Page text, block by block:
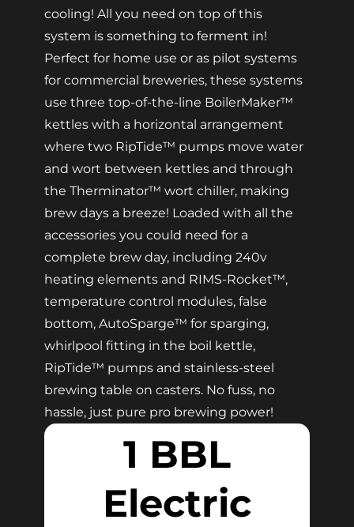
cooling! All you need on top of this
system is something to ferment in!
Perfect for home use or as pilot systems
for commercial breweries, these systems
use three top-of-the-line BoilerMaker™
kettles with a horizontal arrangement
where two RipTide™ pumps move water
and wort between kettles and through
the Therminator™ wort chiller, making
brew days a breeze! Loaded with all the
accessories you could need for a
complete brew day, including 240v
heating elements and RIMS-Rocket™,
temperature control modules, false
bottom, AutoSparge™ for sparging,
whirlpool fitting in the boil kettle,
RipTide™ pumps and stainless-steel
brewing table on casters. No fuss, no
hassle, just pure pro brewing power!
1 BBL
Electric